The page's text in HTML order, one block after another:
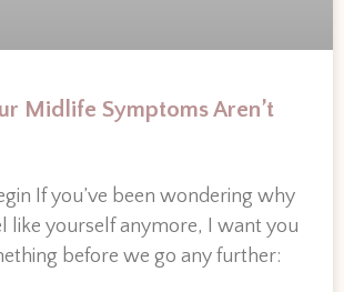
Midlife Symptoms Aren’t
If you’ve been wondering why
like yourself anymore, I want you
before we go any further: